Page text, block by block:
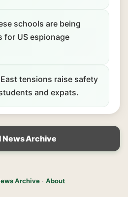
schools are being
for US espionage
tensions raise safety
and expats.
News Archive
Archive· About